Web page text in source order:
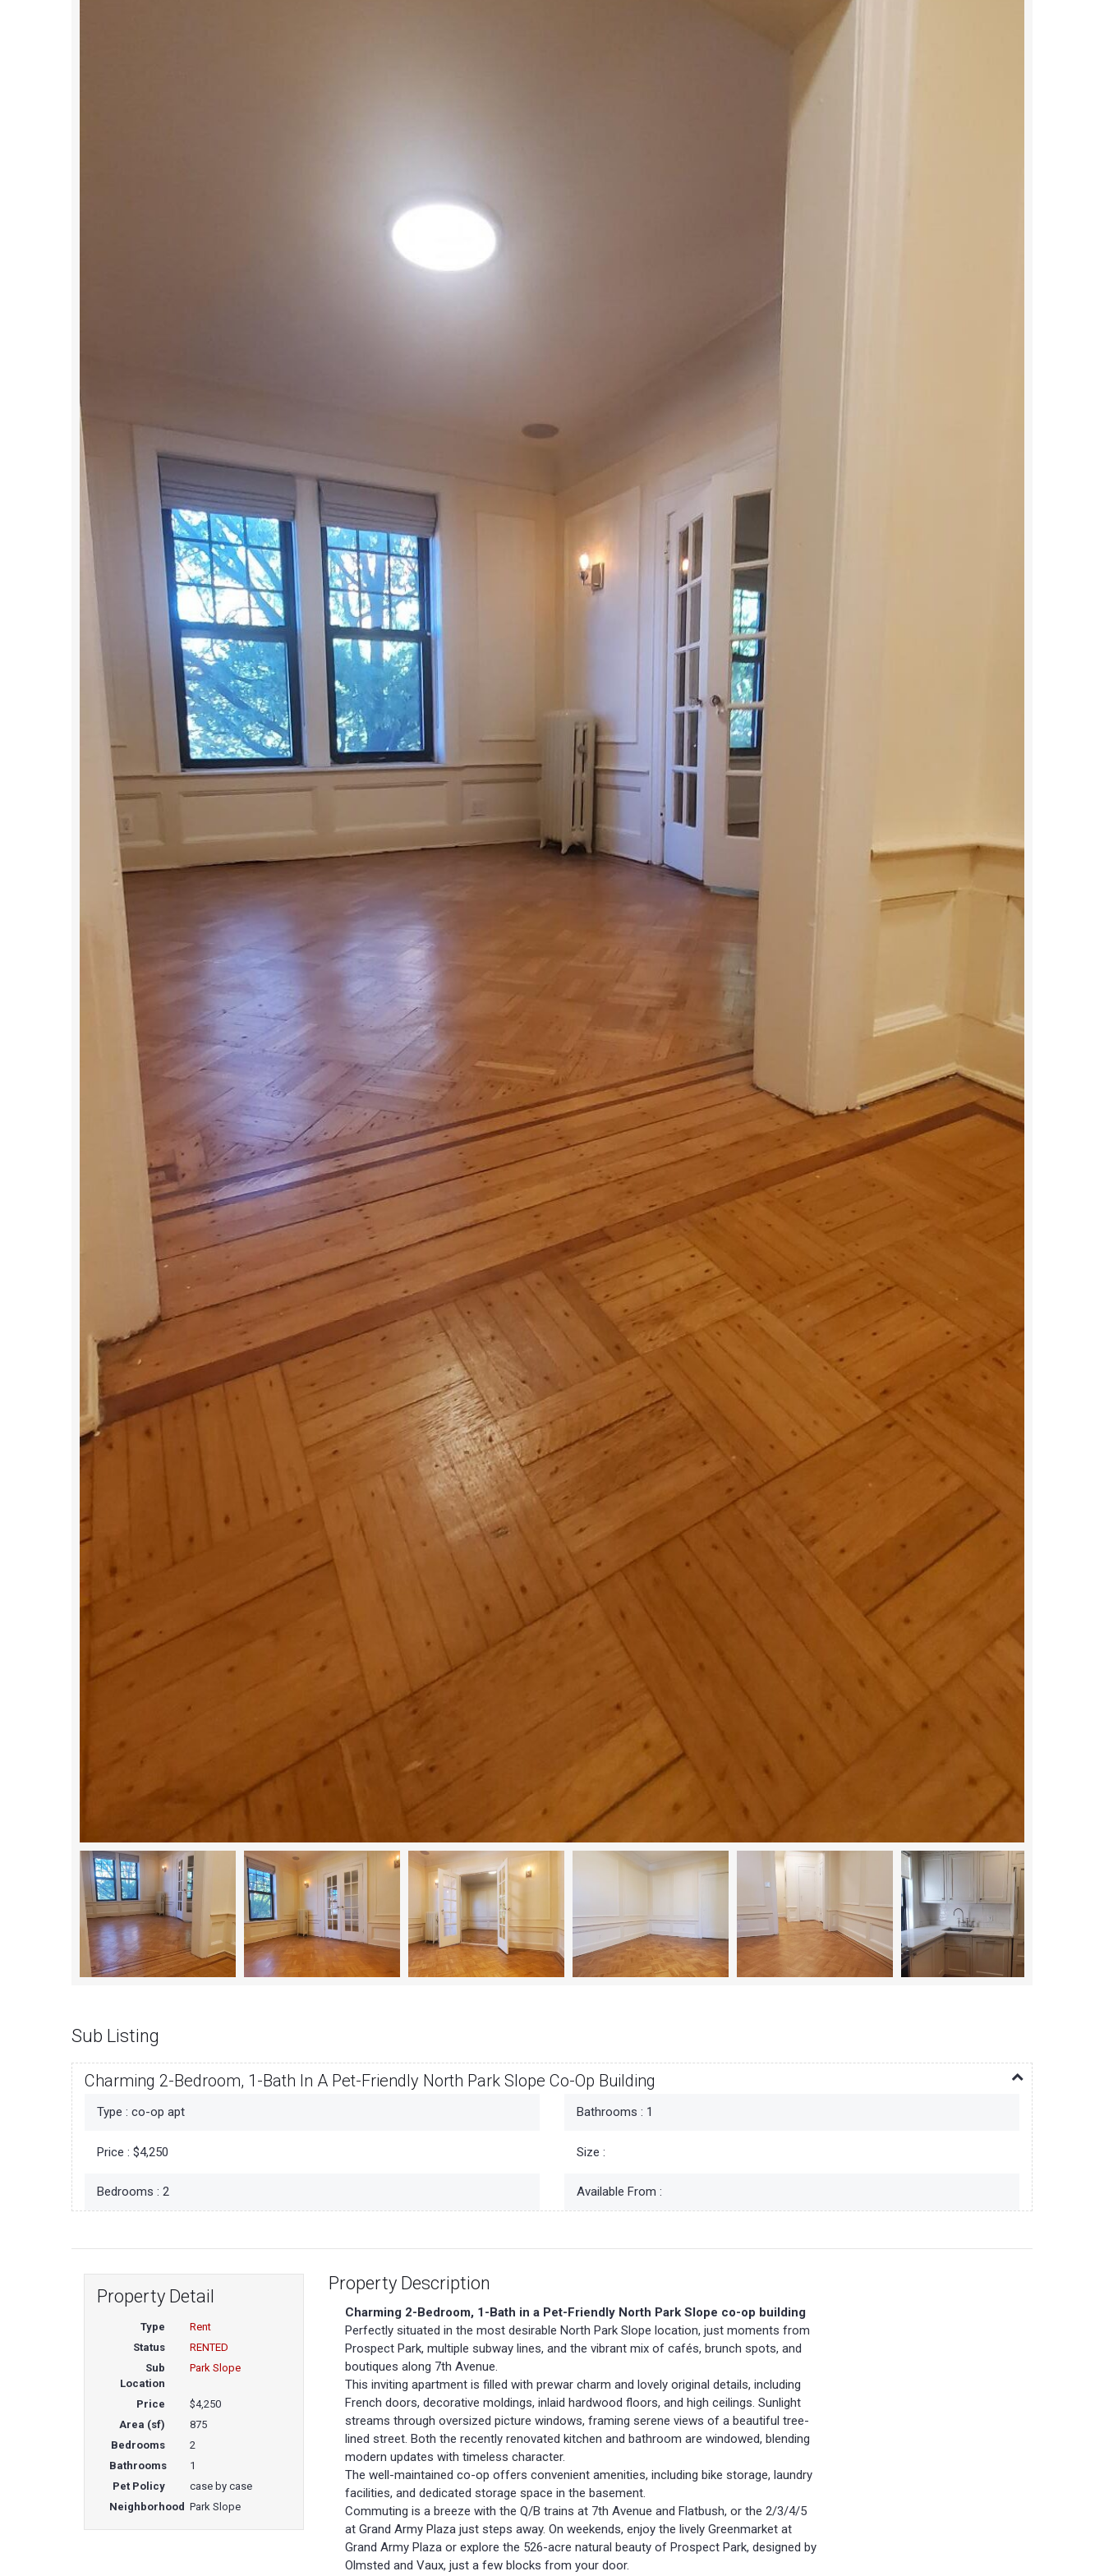
Sub Listing
Charming 2-Bedroom, 1-Bath In A Pet-Friendly North Park Slope Co-Op Building
Type : co-op apt
Price : $4,250
Bedrooms : 2
Bathrooms : 1
Size :
Available From :
Property Detail
Type
Rent
Status
RENTED
Sub
Location
Park Slope
Price
$4,250
Area (sf)
875
Bedrooms
2
Bathrooms
1
Pet Policy
case by case
Neighborhood Park Slope
Property Description
Charming 2-Bedroom, 1-Bath in a Pet-Friendly North Park Slope co-op building
Perfectly situated in the most desirable North Park Slope location, just moments from
Prospect Park, multiple subway lines, and the vibrant mix of cafés, brunch spots, and
boutiques along 7th Avenue.
This inviting apartment is filled with prewar charm and lovely original details, including
French doors, decorative moldings, inlaid hardwood floors, and high ceilings. Sunlight
streams through oversized picture windows, framing serene views of a beautiful tree-
lined street. Both the recently renovated kitchen and bathroom are windowed, blending
modern updates with timeless character.
The well-maintained co-op offers convenient amenities, including bike storage, laundry
facilities, and dedicated storage space in the basement.
Commuting is a breeze with the Q/B trains at 7th Avenue and Flatbush, or the 2/3/4/5
at Grand Army Plaza just steps away. On weekends, enjoy the lively Greenmarket at
Grand Army Plaza or explore the 526-acre natural beauty of Prospect Park, designed by
Olmsted and Vaux, just a few blocks from your door.